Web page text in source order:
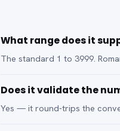
What range does it
The standard 1 to 3999.
Does it validate the
Yes — it round-trips the